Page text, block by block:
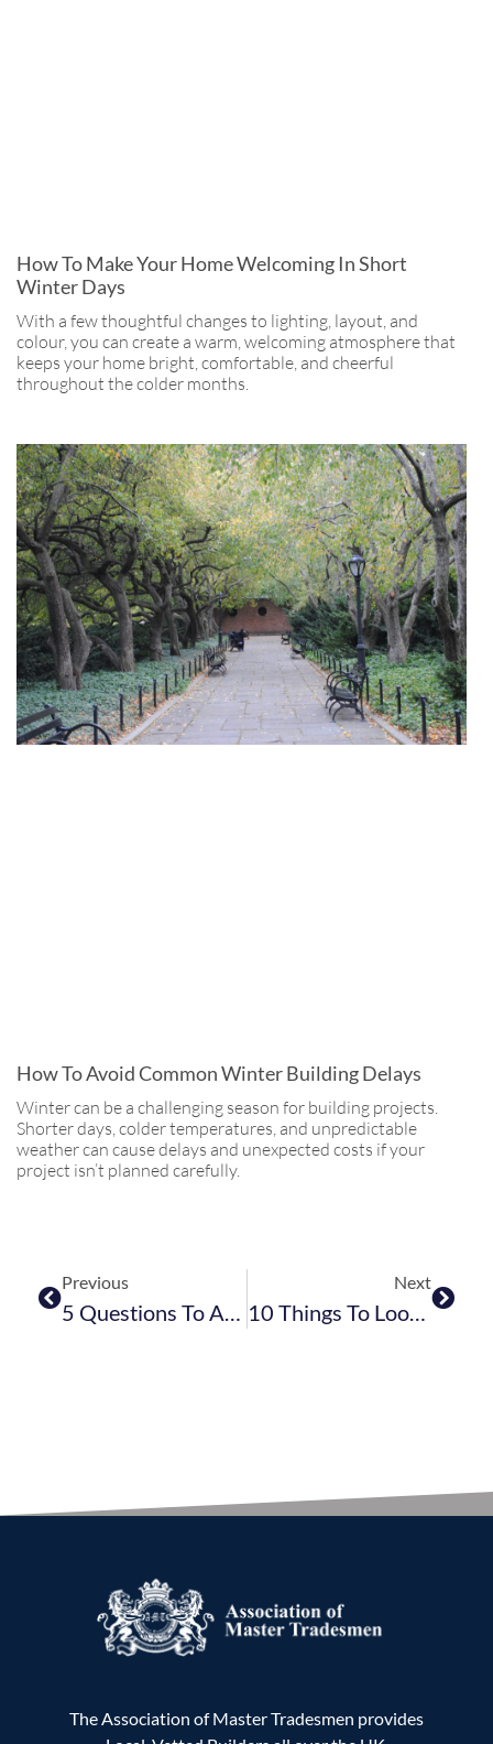
How To Make Your Home Welcoming In Short
Winter Days
With a few thoughtful changes to lighting, layout, and
colour, you can create a warm, welcoming atmosphere that
keeps your home bright, comfortable, and cheerful
throughout the colder months.
How To Avoid Common Winter Building Delays
Winter can be a challenging season for building projects.
Shorter days, colder temperatures, and unpredictable
weather can cause delays and unexpected costs if your
project isn’t planned carefully.
Previous
5 Questions To Ask Your Builder
Next
10 Things To Look For In A Building Contract
The Association of Master Tradesmen provides